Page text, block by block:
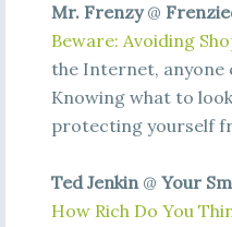
Mr. Frenzy@
Beware: Avoiding
the Internet, anyone
Knowing what to
protecting yourself
Ted Jenkin@ Your
How Rich Do You